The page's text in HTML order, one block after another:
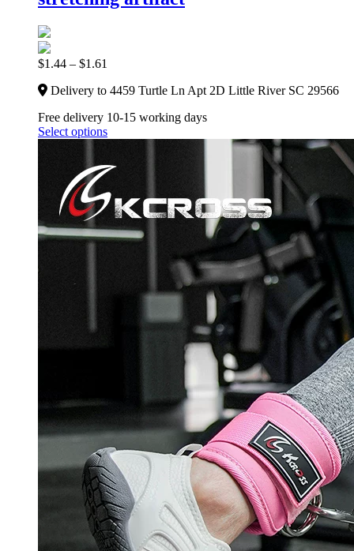
$1.44 – $1.61
Delivery to 4459 Turtle Ln Apt 2D Little River SC 29566
Free delivery 10-15 working days
Select options